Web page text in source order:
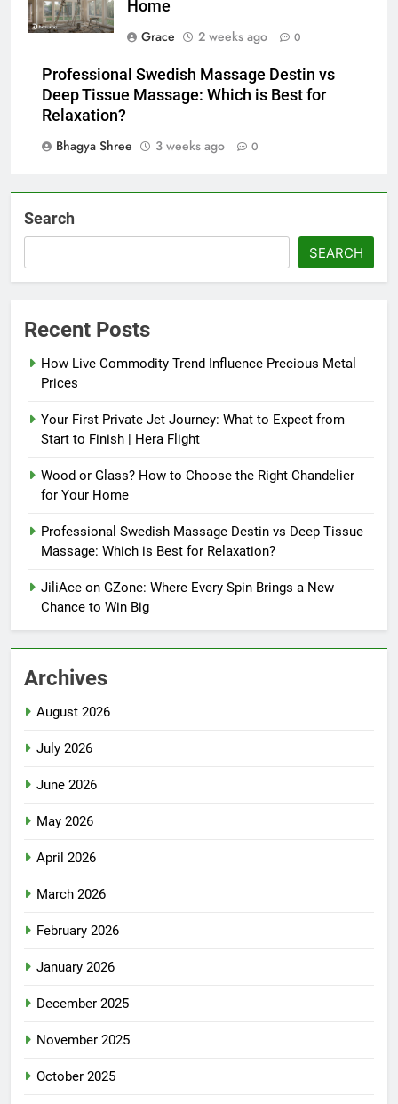
Home
Grace
2 weeks ago 0
Professional Swedish Massage Destin vs
Deep Tissue Massage: Which is Best for
Relaxation?
Bhagya Shree
3 weeks ago 0
Search
SEARCH
Recent Posts
How Live Commodity Trend Influence Precious Metal
Prices
Your First Private Jet Journey: What to Expect from
Start to Finish | Hera Flight
Wood or Glass? How to Choose the Right Chandelier
for Your Home
Professional Swedish Massage Destin vs Deep Tissue
Massage: Which is Best for Relaxation?
JiliAce on GZone: Where Every Spin Brings a New
Chance to Win Big
Archives
August 2026
July 2026
June 2026
May 2026
April 2026
March 2026
February 2026
January 2026
December 2025
November 2025
October 2025